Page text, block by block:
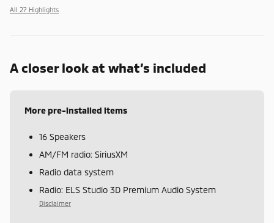
All 27 Highlights
A closer look at what’s included
More pre-installed items
16 Speakers
AM/FM radio: SiriusXM
Radio data system
Radio: ELS Studio 3D Premium Audio System
Disclaimer